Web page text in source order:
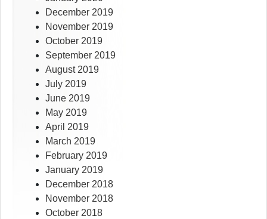
December 2019
November 2019
October 2019
September 2019
August 2019
July 2019
June 2019
May 2019
April 2019
March 2019
February 2019
January 2019
December 2018
November 2018
October 2018